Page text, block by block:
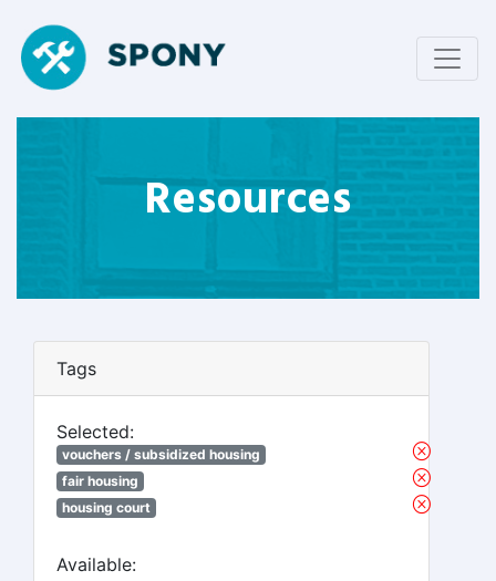
Resources
Tags
Selected:
vouchers / subsidized housing
fair housing
housing court
Available: